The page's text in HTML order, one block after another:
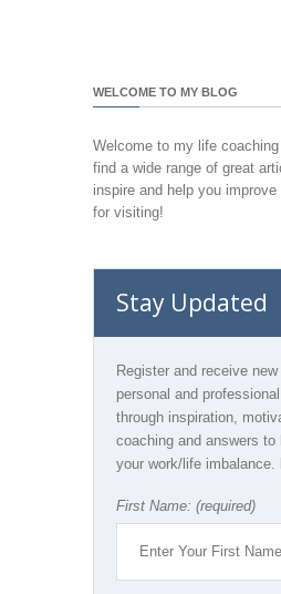
WELCOME TO MY BLOG
Welcome to my life coaching
find a wide range of great
inspire and help you
for visiting!
Stay Updated
Register and receive
personal and
through inspiration,
coaching and answers to
your work/life imbalance.
First Name: (required)